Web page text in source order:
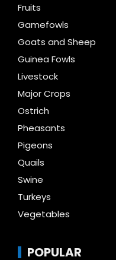
Fruits
Gamefowls
Goats and Sheep
Guinea Fowls
Livestock
Major Crops
Ostrich
Pheasants
Pigeons
Quails
Swine
Turkeys
Vegetables
POPULAR